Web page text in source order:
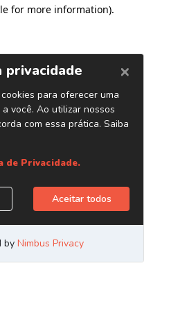
for more information).